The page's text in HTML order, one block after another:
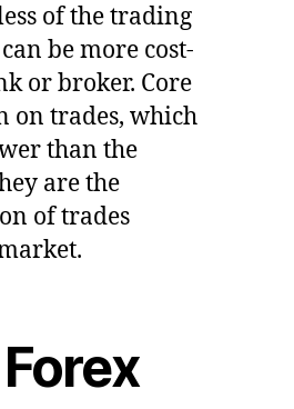
of the trading
be more cost-
or broker. Core
on trades, which
than the
are the
of trades